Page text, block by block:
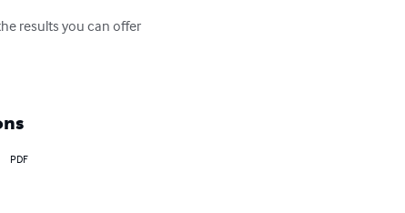
results you can offer
PDF